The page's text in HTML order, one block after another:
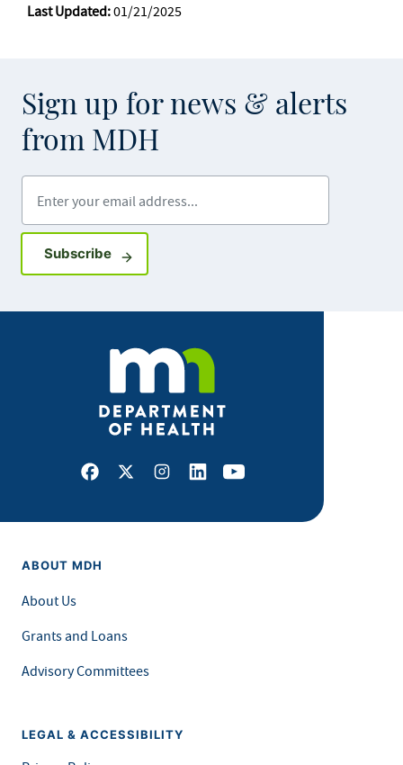
Last Updated:01/21/2025
Sign up for news & alerts
from MDH
SubscribeSign up for GovDelivery notifications
Facebook
X Instagram
LinkedInYoutube
ABOUT MDH
About Us
Grants and Loans
Advisory Committees
LEGAL & ACCESSIBILITY